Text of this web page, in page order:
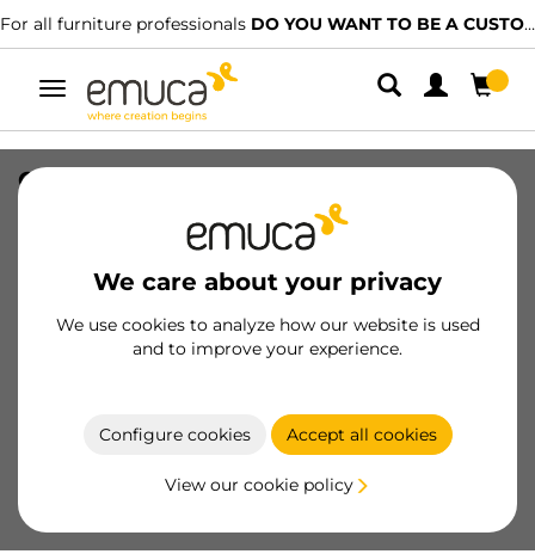
For all furniture professionals DO YOU WANT TO BE A CUSTOMER?
Toggle
navigation
We care about your privacy
We use cookies to analyze how our website is used
and to improve your experience.
Configure cookies Accept all cookies
View our cookie policy
Clip for plinth Noline and Plasline for
Bone feet with square base, Plastic,
3913517/ EAN 8432393327525
Essential products
Become a customer